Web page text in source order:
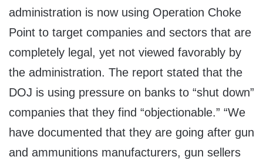
administration is now using Operation Choke
Point to target companies and sectors that are
completely legal, yet not viewed favorably by
the administration. The report stated that the
DOJ is using pressure on banks to “shut down”
companies that they find “objectionable.” “We
have documented that they are going after gun
and ammunitions manufacturers, gun sellers